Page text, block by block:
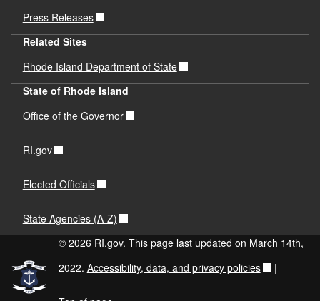
Press Releases
Related Sites
Rhode Island Department of State
State of Rhode Island
Office of the Governor
RI.gov
Elected Officials
State Agencies (A-Z)
© 2026 RI.gov. This page last updated on March 14th,
2022. Accessibility, data, and privacy policies |